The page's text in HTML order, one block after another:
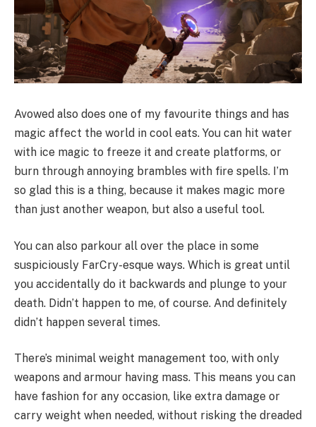
Avowed also does one of my favourite things and has
magic affect the world in cool eats. You can hit water
with ice magic to freeze it and create platforms, or
burn through annoying brambles with fire spells. I’m
so glad this is a thing, because it makes magic more
than just another weapon, but also a useful tool.
You can also parkour all over the place in some
suspiciously FarCry-esque ways. Which is great until
you accidentally do it backwards and plunge to your
death. Didn’t happen to me, of course. And definitely
didn’t happen several times.
There’s minimal weight management too, with only
weapons and armour having mass. This means you can
have fashion for any occasion, like extra damage or
carry weight when needed, without risking the dreaded